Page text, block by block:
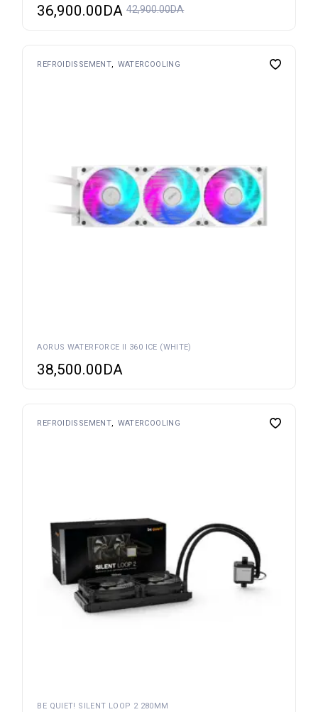
42,900.00DA
36,900.00DA
REFROIDISSEMENT WATERCOOLING
AORUS WATERFORCE II 360 ICE (WHITE)
38,500.00DA
REFROIDISSEMENT WATERCOOLING
BE QUIET! SILENT LOOP 2 280MM